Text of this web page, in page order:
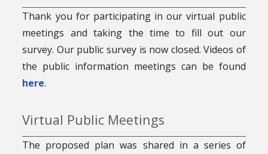
Thank you for participating in our virtual public
meetings and taking the time to fill out our
survey. Our public survey is now closed. Videos of
the public information meetings can be found
here.
Virtual Public Meetings
The proposed plan was shared in a series of